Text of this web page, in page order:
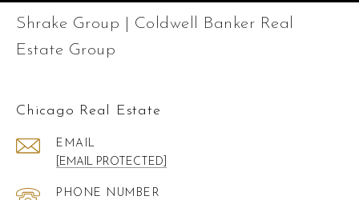
Shrake Group | Coldwell Banker Real
Estate Group
Chicago Real Estate
EMAIL
[EMAIL PROTECTED]
PHONE NUMBER